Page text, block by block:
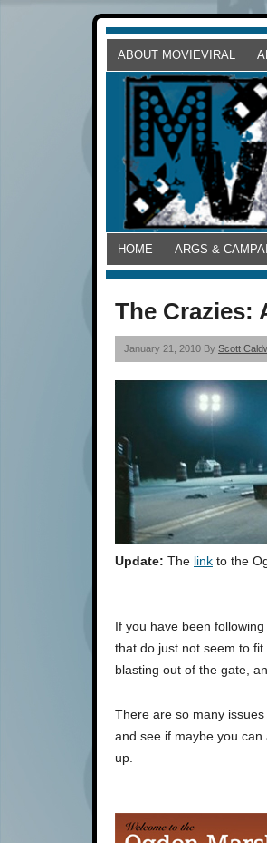
ABOUT MOVIEVIRAL
HOME ARGS &
The Crazies:
January 21, 2010 By Scott
Update: The link to the
If you have been
that do just not seem to
blasting out of the gate,
There are so many
and see if maybe you
up.